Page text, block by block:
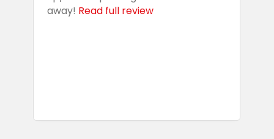
away! Read full review